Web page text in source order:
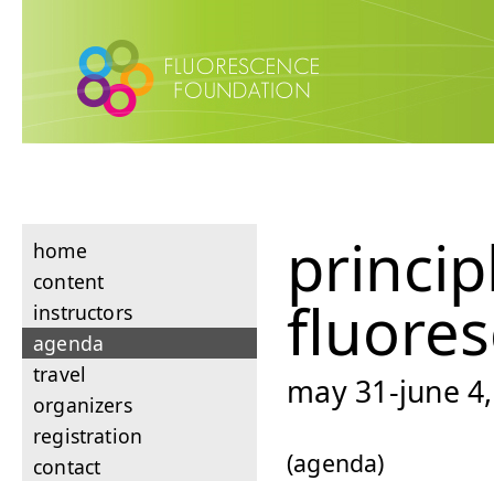
home
content
instructors
agenda
travel
organizers
registration
contact
may 31-june
(agenda)